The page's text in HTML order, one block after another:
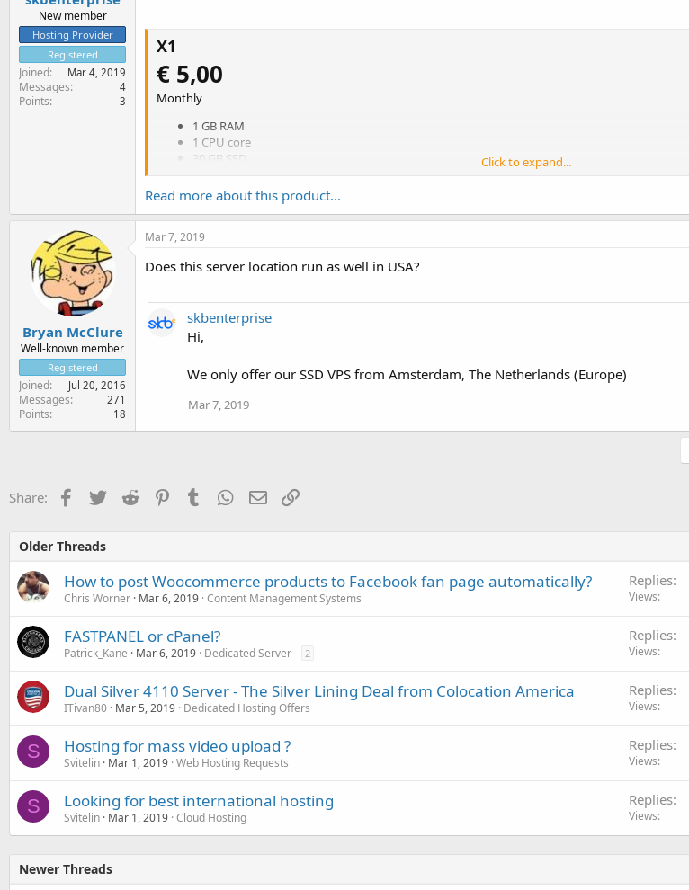
New member
Hosting Provider
Registered
Joined Mar 4, 2019
Messages 4
Points 3
X1
€ 5,00
Monthly
1 GB RAM
1 CPU core
30 GB SSD
1 Gbps uplink
Amsterdam datacenter
Monitoring
DNS Hosting
X2
€ 8,00
2 GB RAM
1 CPU core
60 GB SSD
Unlimited traffic (fair use)
Click to expand...
Read more about this product...
Bryan McClure
Well-known member
Registered
Joined Jul 20, 2016
Messages 271
Points 18
Mar 7, 2019
Does this server location run as well in USA?
skbenterprise
Hi,
We only offer our SSD VPS from Amsterdam, The Netherlands (Europe)
Mar 7, 2019
Share: Facebook
TwitterReddit PinterestTumblr WhatsApp
EmailLink
Older Threads
How to post Woocommerce products to Facebook fan page automatically?
Chris Worner Mar 6, 2019 Content Management Systems
Replies
Views
FASTPANEL or cPanel?
Patrick_Kane Mar 6, 2019 Dedicated Server 2
Replies
Views
Dual Silver 4110 Server - The Silver Lining Deal from Colocation America
ITivan80 Mar 5, 2019 Dedicated Hosting Offers
Replies
Views
S Hosting for mass video upload ?
Svitelin Mar 1, 2019 Web Hosting Requests
Replies
Views
S Looking for best international hosting
Svitelin Mar 1, 2019 Cloud Hosting
Replies
Views
Newer Threads